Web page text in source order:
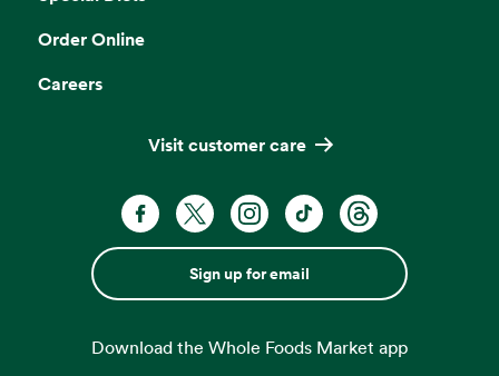
Order Online
Careers
Visit customer care
Sign up for email
Download the Whole Foods Market app